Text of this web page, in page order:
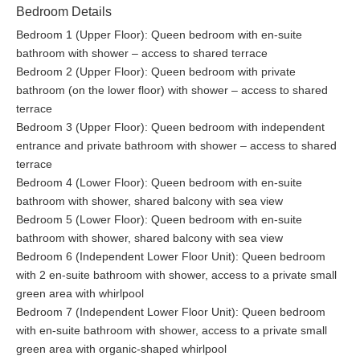
public cable car will not be disturbing your stay.
Bedroom Details
Bedroom 1 (Upper Floor): Queen bedroom with en-suite
bathroom with shower – access to shared terrace
Bedroom 2 (Upper Floor): Queen bedroom with private
bathroom (on the lower floor) with shower – access to shared
terrace
Bedroom 3 (Upper Floor): Queen bedroom with independent
entrance and private bathroom with shower – access to shared
terrace
Bedroom 4 (Lower Floor): Queen bedroom with en-suite
bathroom with shower, shared balcony with sea view
Bedroom 5 (Lower Floor): Queen bedroom with en-suite
bathroom with shower, shared balcony with sea view
Bedroom 6 (Independent Lower Floor Unit): Queen bedroom
with 2 en-suite bathroom with shower, access to a private small
green area with whirlpool
Bedroom 7 (Independent Lower Floor Unit): Queen bedroom
with en-suite bathroom with shower, access to a private small
green area with organic-shaped whirlpool